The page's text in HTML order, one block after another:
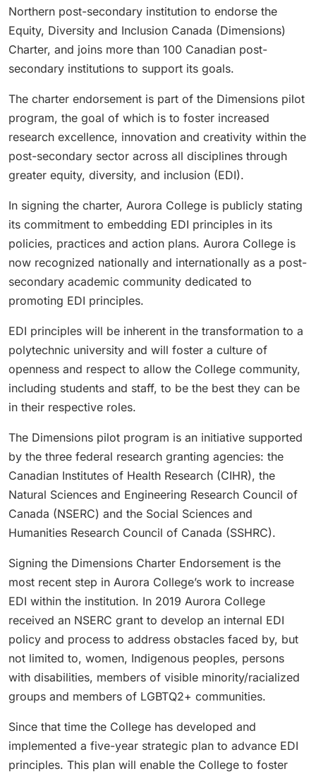
Northern post-secondary institution to endorse the
Equity, Diversity and Inclusion Canada (Dimensions)
Charter, and joins more than 100 Canadian post-
secondary institutions to support its goals.
The charter endorsement is part of the Dimensions pilot
program, the goal of which is to foster increased
research excellence, innovation and creativity within the
post-secondary sector across all disciplines through
greater equity, diversity, and inclusion (EDI).
In signing the charter, Aurora College is publicly stating
its commitment to embedding EDI principles in its
policies, practices and action plans. Aurora College is
now recognized nationally and internationally as a post-
secondary academic community dedicated to
promoting EDI principles.
EDI principles will be inherent in the transformation to a
polytechnic university and will foster a culture of
openness and respect to allow the College community,
including students and staff, to be the best they can be
in their respective roles.
The Dimensions pilot program is an initiative supported
by the three federal research granting agencies: the
Canadian Institutes of Health Research (CIHR), the
Natural Sciences and Engineering Research Council of
Canada (NSERC) and the Social Sciences and
Humanities Research Council of Canada (SSHRC).
Signing the Dimensions Charter Endorsement is the
most recent step in Aurora College’s work to increase
EDI within the institution. In 2019 Aurora College
received an NSERC grant to develop an internal EDI
policy and process to address obstacles faced by, but
not limited to, women, Indigenous peoples, persons
with disabilities, members of visible minority/racialized
groups and members of LGBTQ2+ communities.
Since that time the College has developed and
implemented a five-year strategic plan to advance EDI
principles. This plan will enable the College to foster